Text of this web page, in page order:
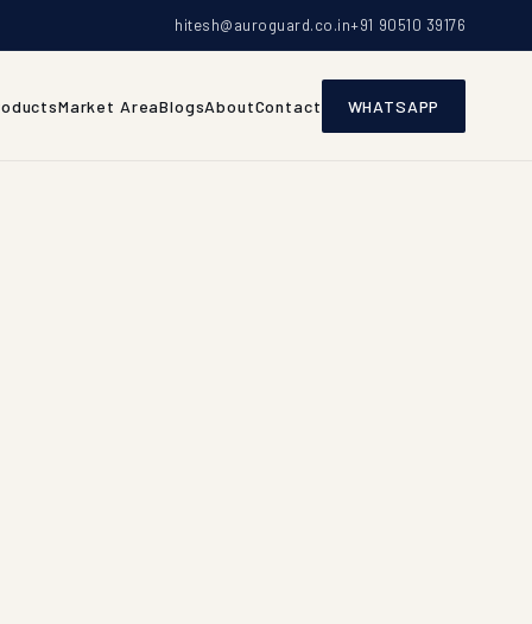
hitesh@auroguard.co.in+91 90510 39176
Market AreaBlogsAboutContact WHATSAPP